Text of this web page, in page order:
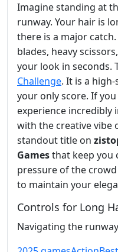
Imagine standing at
runway. Your hair is
there is a major
blades, heavy
your look in seconds.
Challenge. It is a
your only score. If
experience incredibly
with the creative vibe
standout title on
Gamesthat keep you
pressure of the
to maintain your
Controls for Long
Navigating the